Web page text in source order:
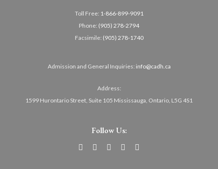
Toll Free: 1-866-899-9091
Phone: (905) 278-2794
Facsimile: (905) 278-1740
Admission and General Inquiries: info@cadh.ca
Address:
1599 Hurontario Street, Suite 105 Mississauga, Ontario, L5G 4S1
Follow Us: